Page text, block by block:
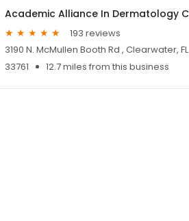
193 reviews
3190 N. McMullen Booth Rd , Clearwater, FL
33761
12.7 miles from this business